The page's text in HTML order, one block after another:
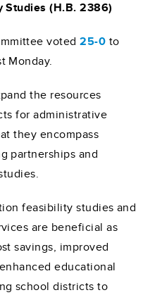
Studies (H.B. 2386)
voted25-0 to
Monday.
the resources
for administrative
they encompass
partnerships and
feasibility studies and
are beneficial as
savings, improved
educational
school districts to